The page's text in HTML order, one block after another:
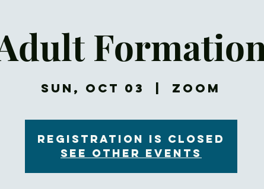
Sun, Oct 03 Zoom
Registration is Closed
See other events